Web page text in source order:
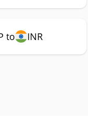
to INR